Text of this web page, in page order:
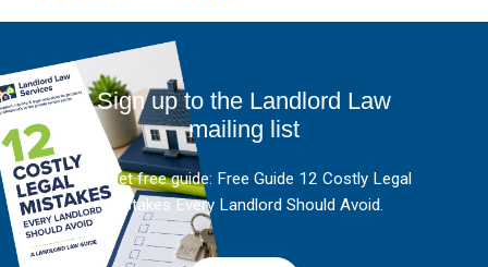
Sign up to the Landlord Law
mailing list
And get free guide: Free Guide 12 Costly Legal
Mistakes Every Landlord Should Avoid.